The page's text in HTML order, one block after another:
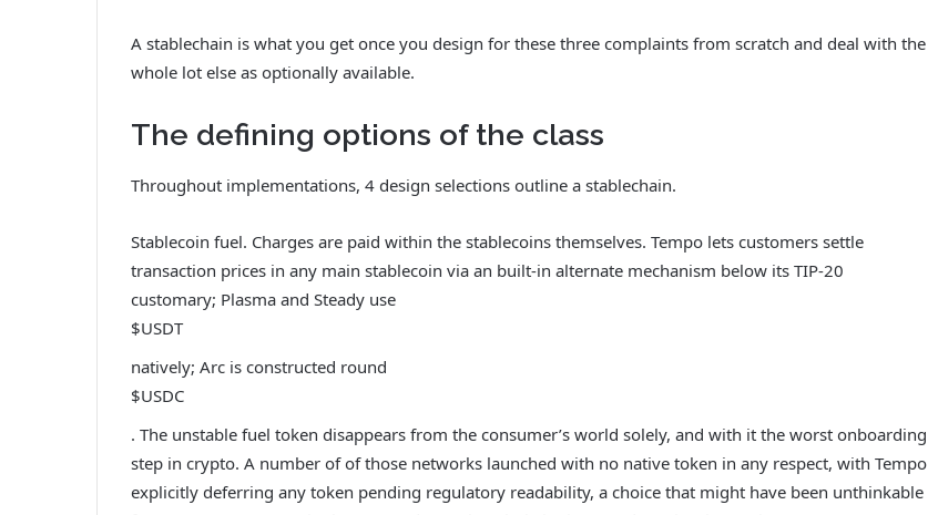
A stablechain is what you get once you design for these three complaints from scratch and deal with the
whole lot else as optionally available.
The defining options of the class
Throughout implementations, 4 design selections outline a stablechain.
Stablecoin fuel. Charges are paid within the stablecoins themselves. Tempo lets customers settle
transaction prices in any main stablecoin via an built-in alternate mechanism below its TIP-20
customary; Plasma and Steady use
$USDT
natively; Arc is constructed round
$USDC
. The unstable fuel token disappears from the consumer’s world solely, and with it the worst onboarding
step in crypto. A number of of those networks launched with no native token in any respect, with Tempo
explicitly deferring any token pending regulatory readability, a choice that might have been unthinkable